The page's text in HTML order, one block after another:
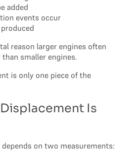
added
events occur
reason larger engines often
smaller engines.
is only one piece of the
Is
on two measurements: